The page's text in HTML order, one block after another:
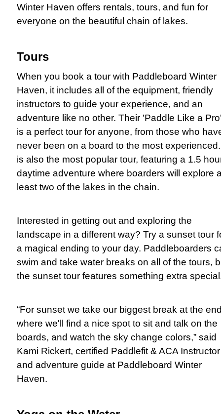
Winter Haven offers rentals, tours, and fun for
everyone on the beautiful chain of lakes.
Tours
When you book a tour with Paddleboard Winter
Haven, it includes all of the equipment, friendly
instructors to guide your experience, and an
adventure like no other. Their 'Paddle Like a
is a perfect tour for anyone, from those who
never been on a board to the most
is also the most popular tour, featuring a 1.5
daytime adventure where boarders will explore
least two of the lakes in the chain.
Interested in getting out and exploring the
landscape in a different way? Try a sunset tour
a magical ending to your day. Paddleboarders
swim and take water breaks on all of the tours,
the sunset tour features something extra
“For sunset we take our biggest break at the
where we'll find a nice spot to sit and talk on the
boards, and watch the sky change colors,” said
Kami Rickert, certified Paddlefit & ACA Instructor
and adventure guide at Paddleboard Winter
Haven.